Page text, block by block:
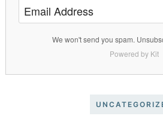
We won't send you spam.
Powered by Kit